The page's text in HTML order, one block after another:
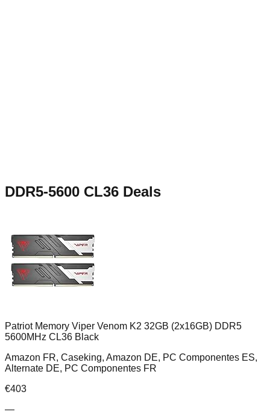
DDR5-5600 CL36 Deals
Patriot Memory Viper Venom K2 32GB (2x16GB) DDR5
5600MHz CL36 Black
Amazon FR, Caseking, Amazon DE, PC Componentes ES,
Alternate DE, PC Componentes FR
€403
—